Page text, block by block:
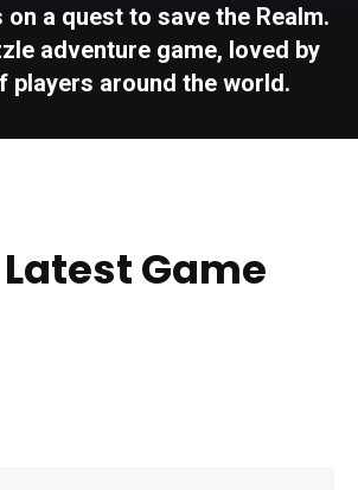
a quest to save the Realm.
adventure game, loved by
players around the world.
Game